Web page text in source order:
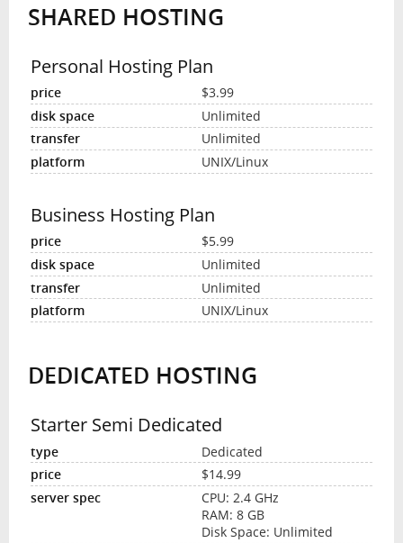
INTERVIEW
SHARED HOSTING
Personal Hosting Plan
$3.99
Unlimited
Unlimited
UNIX/Linux
Business Hosting Plan
$5.99
Unlimited
Unlimited
UNIX/Linux
DEDICATED HOSTING
Starter Semi Dedicated
Dedicated
$14.99
CPU: 2.4 GHz
RAM: 8 GB
Disk Space: Unlimited